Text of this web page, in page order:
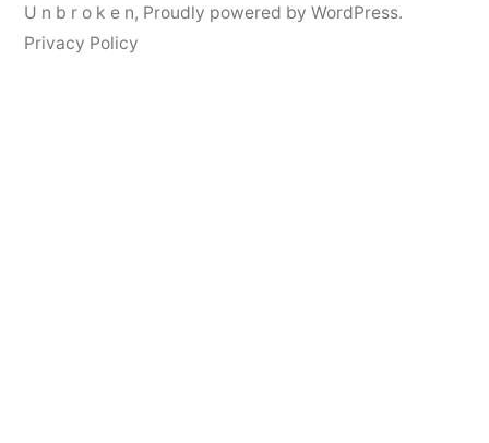
U n b r o k e n, Proudly powered by WordPress.
Privacy Policy